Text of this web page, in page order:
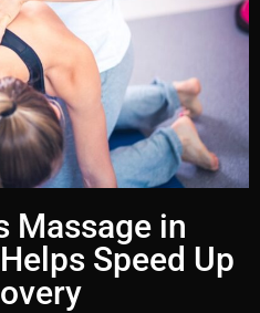
Massage in
Speed Up